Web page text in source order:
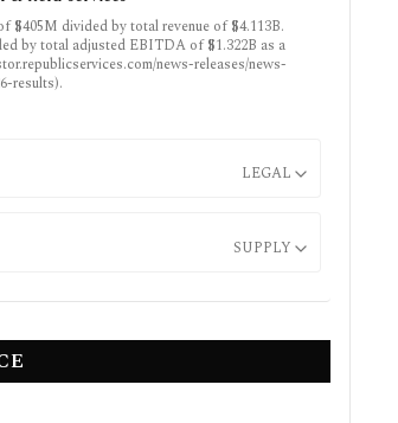
$405M divided by total revenue of $4.113B.
by total adjusted EBITDA of $1.322B as a
news-releases/news-
results).
LEGAL
SUPPLY